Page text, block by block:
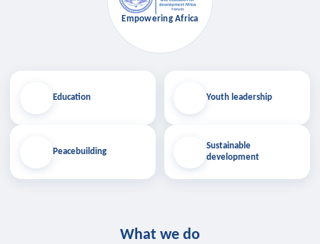
Education
Peacebuilding
Empowering Africa
Youth leadership
Sustainable
development
What we do